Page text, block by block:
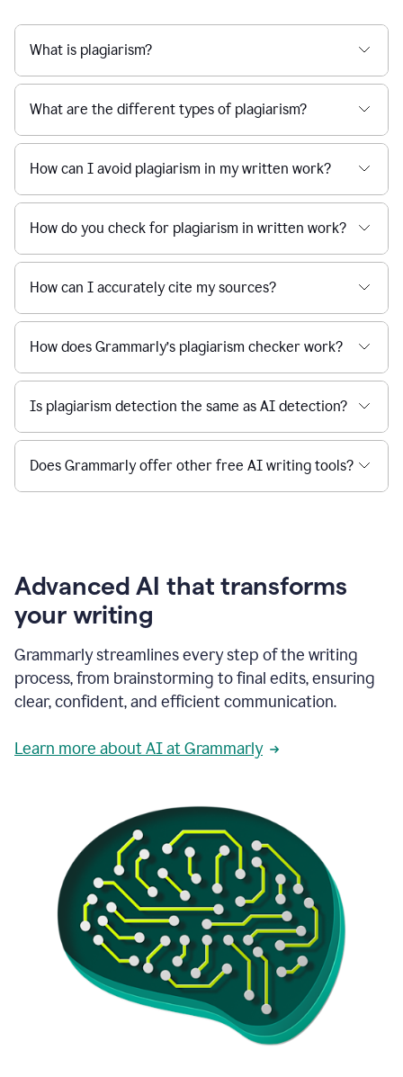
What is plagiarism?
What are the different types of plagiarism?
How can I avoid plagiarism in my written work?
How do you check for plagiarism in written work?
How can I accurately cite my sources?
How does Grammarly’s plagiarism checker work?
Is plagiarism detection the same as AI detection?
Does Grammarly offer other free AI writing tools?
Advanced AI that transforms
your writing
Grammarly streamlines every step of the writing
process, from brainstorming to final edits, ensuring
clear, confident, and efficient communication.
Learn more about AI at Grammarly